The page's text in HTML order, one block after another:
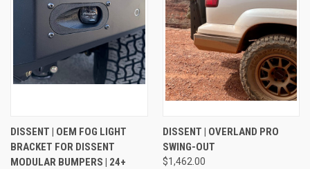
DISSENT | OEM FOG LIGHT
BRACKET FOR DISSENT
MODULAR BUMPERS | 24+
DISSENT | OVERLAND PRO
SWING-OUT
$1,462.00